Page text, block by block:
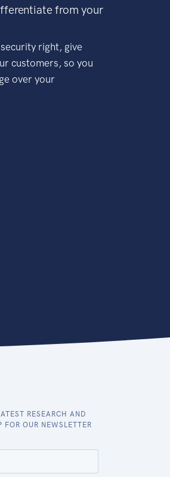
from your
right, give
customers, so you
over your
RESEARCH AND
FOR OUR NEWSLETTER